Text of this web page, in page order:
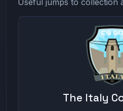
Useful jumps to collection
The Italy